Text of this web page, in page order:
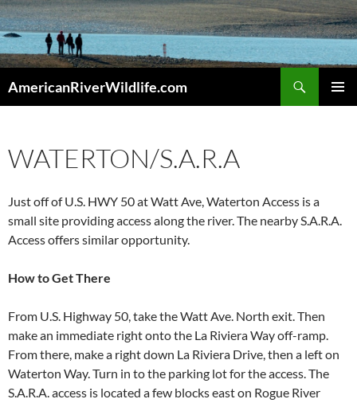
Skip
to
content
AmericanRiverWildlife.com
WATERTON/S.A.R.A
Just off of U.S. HWY 50 at Watt Ave, Waterton Access is a
small site providing access along the river. The nearby S.A.R.A.
Access offers similar opportunity.
How to Get There
From U.S. Highway 50, take the Watt Ave. North exit. Then
make an immediate right onto the La Riviera Way off-ramp.
From there, make a right down La Riviera Drive, then a left on
Waterton Way. Turn in to the parking lot for the access. The
S.A.R.A. access is located a few blocks east on Rogue River